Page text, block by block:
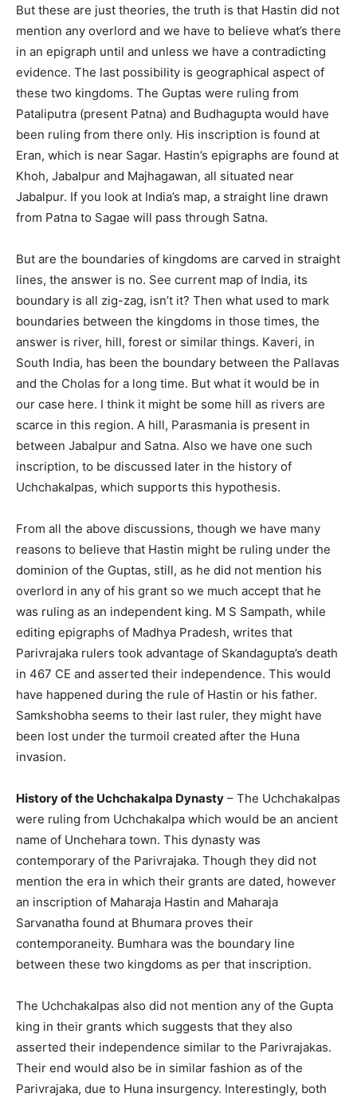
But these are just theories, the truth is that Hastin did not
mention any overlord and we have to believe what’s there
in an epigraph until and unless we have a contradicting
evidence. The last possibility is geographical aspect of
these two kingdoms. The Guptas were ruling from
Pataliputra (present Patna) and Budhagupta would have
been ruling from there only. His inscription is found at
Eran, which is near Sagar. Hastin’s epigraphs are found at
Khoh, Jabalpur and Majhagawan, all situated near
Jabalpur. If you look at India’s map, a straight line drawn
from Patna to Sagae will pass through Satna.
But are the boundaries of kingdoms are carved in straight
lines, the answer is no. See current map of India, its
boundary is all zig-zag, isn’t it? Then what used to mark
boundaries between the kingdoms in those times, the
answer is river, hill, forest or similar things. Kaveri, in
South India, has been the boundary between the Pallavas
and the Cholas for a long time. But what it would be in
our case here. I think it might be some hill as rivers are
scarce in this region. A hill, Parasmania is present in
between Jabalpur and Satna. Also we have one such
inscription, to be discussed later in the history of
Uchchakalpas, which supports this hypothesis.
From all the above discussions, though we have many
reasons to believe that Hastin might be ruling under the
dominion of the Guptas, still, as he did not mention his
overlord in any of his grant so we much accept that he
was ruling as an independent king. M S Sampath, while
editing epigraphs of Madhya Pradesh, writes that
Parivrajaka rulers took advantage of Skandagupta’s death
in 467 CE and asserted their independence. This would
have happened during the rule of Hastin or his father.
Samkshobha seems to their last ruler, they might have
been lost under the turmoil created after the Huna
invasion.
History of the Uchchakalpa Dynasty – The Uchchakalpas
were ruling from Uchchakalpa which would be an ancient
name of Unchehara town. This dynasty was
contemporary of the Parivrajaka. Though they did not
mention the era in which their grants are dated, however
an inscription of Maharaja Hastin and Maharaja
Sarvanatha found at Bhumara proves their
contemporaneity. Bumhara was the boundary line
between these two kingdoms as per that inscription.
The Uchchakalpas also did not mention any of the Gupta
king in their grants which suggests that they also
asserted their independence similar to the Parivrajakas.
Their end would also be in similar fashion as of the
Parivrajaka, due to Huna insurgency. Interestingly, both